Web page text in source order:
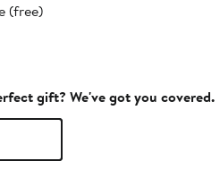
(free)
gift? We've got you covered.